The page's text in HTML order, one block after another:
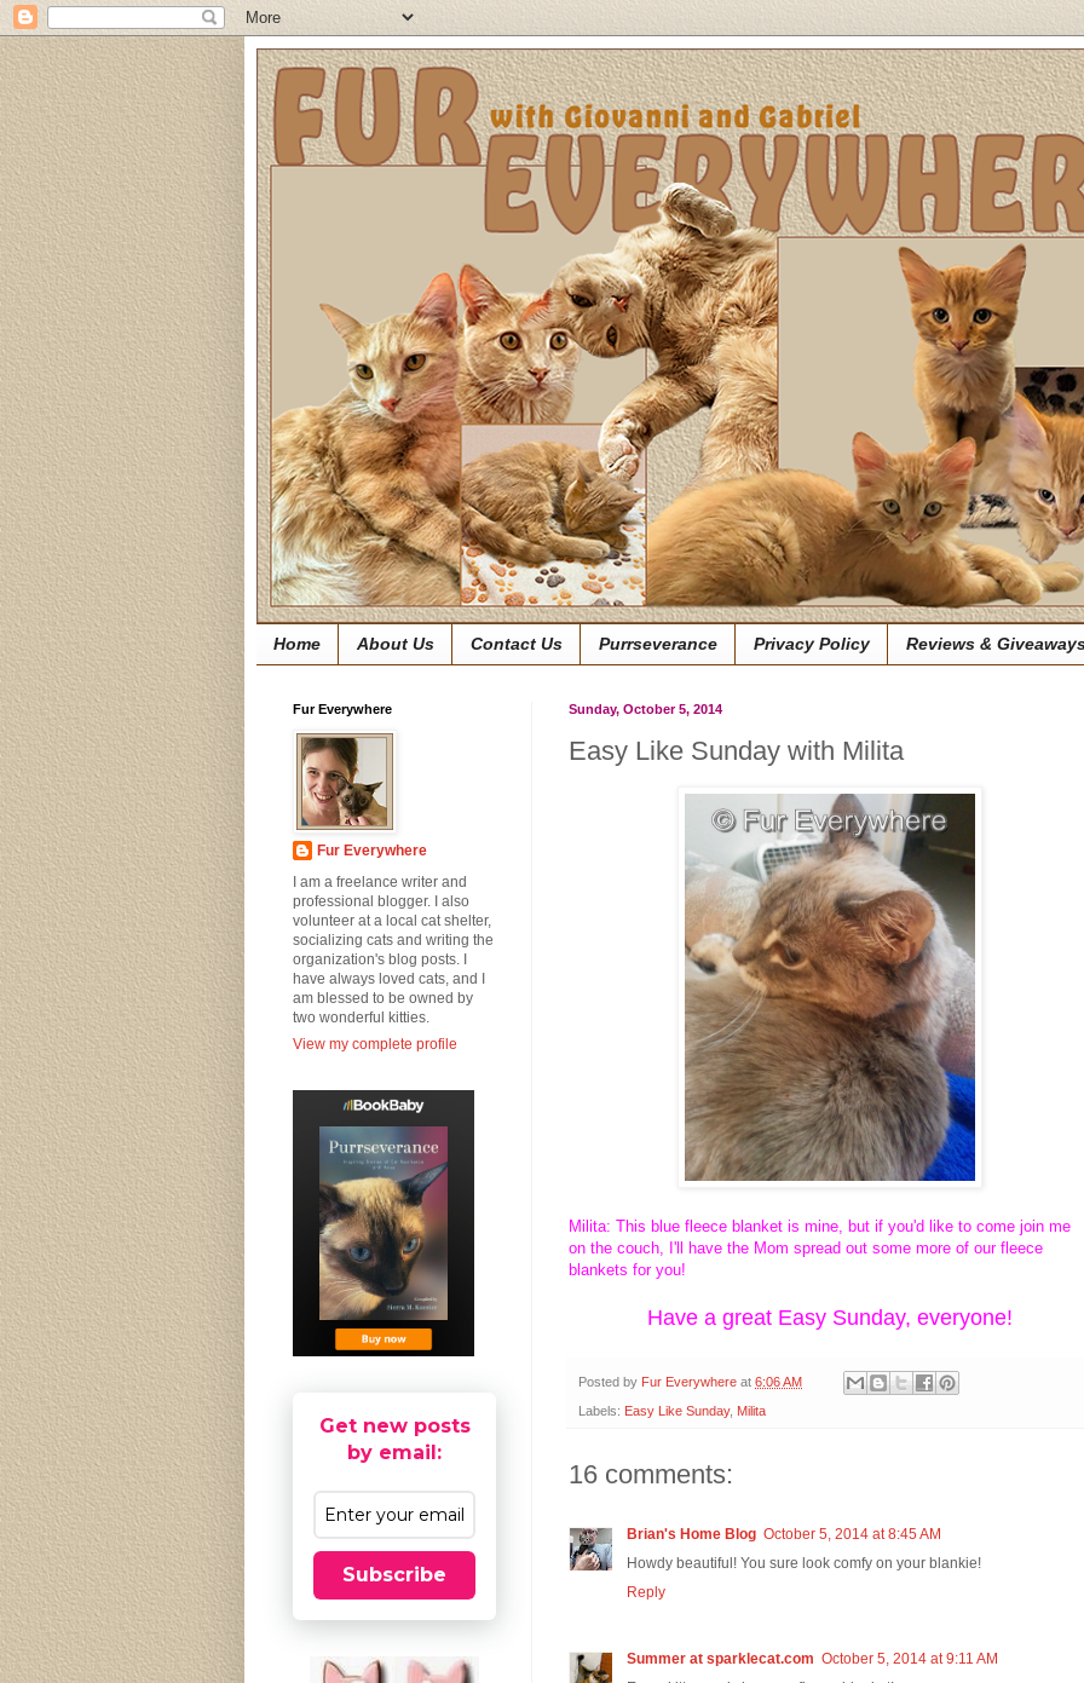
Home About Us Contact Us Purrseverance Privacy Policy Reviews &
Sunday, October 5, 2014
Easy Like Sunday with Milita
Milita: This blue fleece blanket is mine, but if you'd like to come join me
on the couch, I'll have the Mom spread out some more of our fleece
blankets for you!
Have a great Easy Sunday, everyone!
Posted by Fur Everywhere at 6:06 AM
Labels: Easy Like Sunday, Milita
16 comments:
Brian's Home Blog October 5, 2014 at 8:45 AM
Howdy beautiful! You sure look comfy on your blankie!
Reply
Summer at sparklecat.com October 5, 2014 at 9:11 AM
Fur Everywhere
Fur Everywhere
I am a freelance writer and
professional blogger. I also
volunteer at a local cat shelter,
socializing cats and writing the
organization's blog posts. I
have always loved cats, and I
am blessed to be owned by
two wonderful kitties.
View my complete profile
Get new posts
by email:
Subscribe